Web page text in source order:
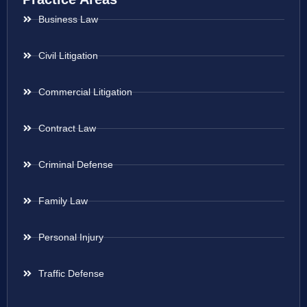
Business Law
Civil Litigation
Commercial Litigation
Contract Law
Criminal Defense
Family Law
Personal Injury
Traffic Defense